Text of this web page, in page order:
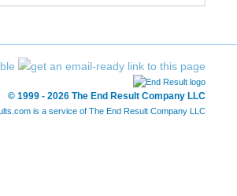
© 1999 - 2026 The End Result Company LLC
is a service of The End Result Company LLC